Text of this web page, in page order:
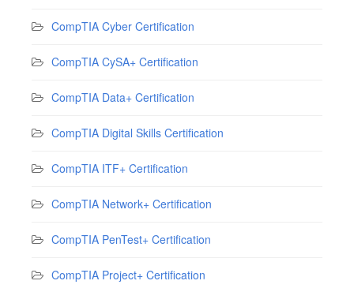
CompTIA Cyber Certification
CompTIA CySA+ Certification
CompTIA Data+ Certification
CompTIA Digital Skills Certification
CompTIA ITF+ Certification
CompTIA Network+ Certification
CompTIA PenTest+ Certification
CompTIA Project+ Certification